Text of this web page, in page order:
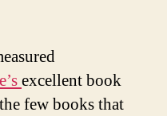
excellent book
few books that